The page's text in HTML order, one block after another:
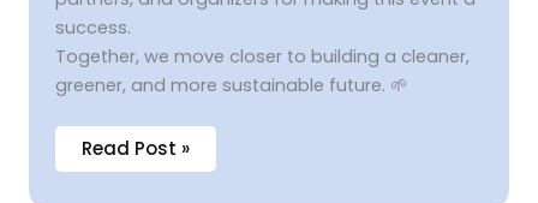
success.
Together, we move closer to building a cleaner,
greener, and more sustainable future. 🌱
Read Post »